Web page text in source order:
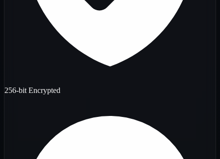
256-bit Encrypted